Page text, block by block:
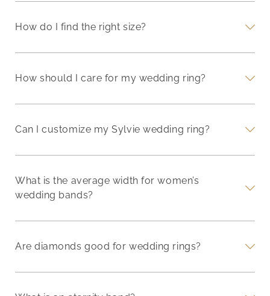
How do I find the right size?
How should I care for my wedding ring?
Can I customize my Sylvie wedding ring?
What is the average width for women’s
wedding bands?
Are diamonds good for wedding rings?